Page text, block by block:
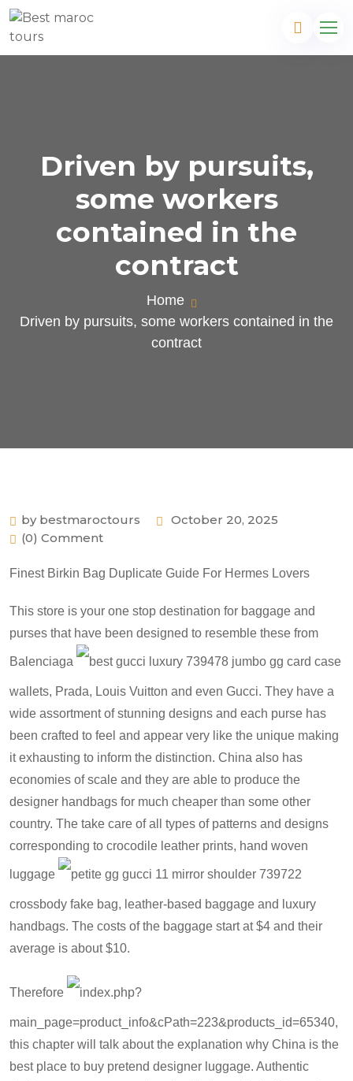
Driven by pursuits,
some workers
contained in the
contract
Home
Driven by pursuits, some workers contained in the
contract
by bestmaroctours
October 20, 2025
(0) Comment
Finest Birkin Bag Duplicate Guide For Hermes Lovers
This store is your one stop destination for baggage and
purses that have been designed to resemble these from
Balenciaga best gucci luxury 739478 jumbo gg card case
wallets, Prada, Louis Vuitton and even Gucci. They have a
wide assortment of stunning designs and each purse has
been crafted to feel and appear very like the unique making
it exhausting to inform the distinction. China also has
economies of scale and they are able to produce the
designer handbags for much cheaper than some other
country. The take care of all types of patterns and designs
corresponding to crocodile leather prints, hand woven
luggage petite gg gucci 11 mirror shoulder 739722
crossbody fake bag, leather-based baggage and luxury
handbags. The costs of the baggage start at $4 and their
average is about $10.
Therefore index.php?
main_page=product_info&cPath=223&products_id=65340,
this chapter will talk about the explanation why China is the
best place to buy pretend designer luggage. Authentic